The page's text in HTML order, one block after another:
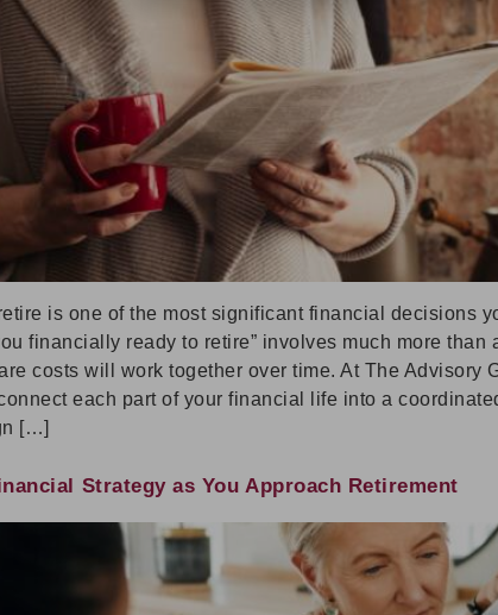
is one of the most significant financial decisions
financially ready to retire” involves much more
costs will work together over time. At The Advisory
each part of your financial life into a
[…]
Strategy as You Approach Retirement